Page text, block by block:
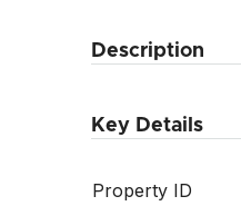
Description
Key Details
Property ID